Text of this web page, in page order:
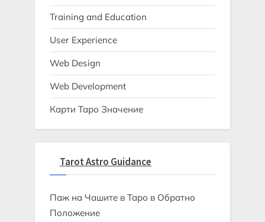
Training and Education
User Experience
Web Design
Web Development
Карти Таро Значение
Tarot Astro Guidance
Паж на Чашите в Таро в Обратно
Положение